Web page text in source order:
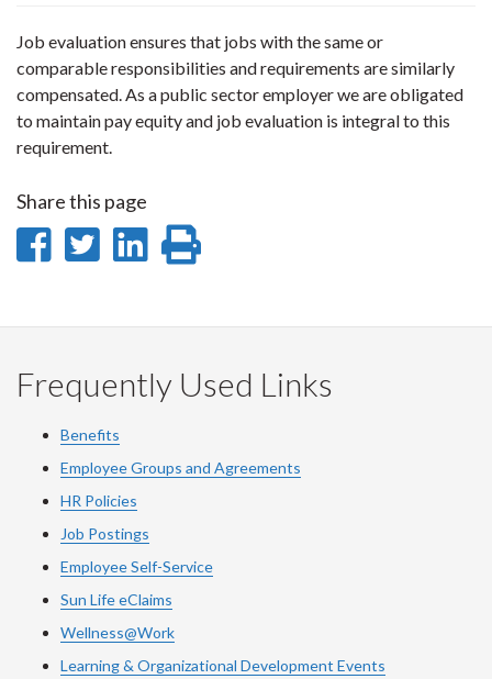
Job evaluation ensures that jobs with the same or
comparable responsibilities and requirements are similarly
compensated. As a public sector employer we are obligated
to maintain pay equity and job evaluation is integral to this
requirement.
Share this page
Share
Facebook
Share
Twitter
Share
LinkedIn
page
Frequently Used Links
Benefits
Employee Groups and Agreements
HR Policies
Job Postings
Employee Self-Service
Sun Life eClaims
Wellness@Work
Learning & Organizational Development Events